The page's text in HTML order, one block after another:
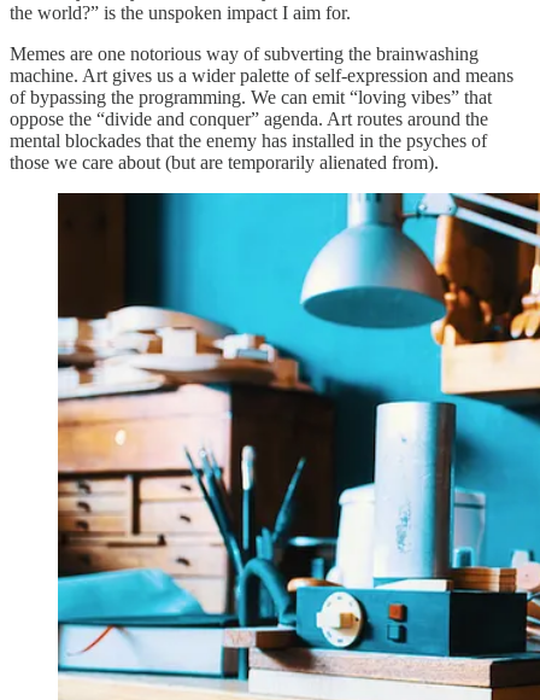
the world?” is the unspoken impact I aim for.
Memes are one notorious way of subverting the brainwashing
machine. Art gives us a wider palette of self-expression and means
of bypassing the programming. We can emit “loving vibes” that
oppose the “divide and conquer” agenda. Art routes around the
mental blockades that the enemy has installed in the psyches of
those we care about (but are temporarily alienated from).